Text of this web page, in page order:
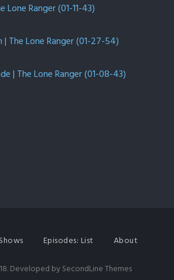
Ranger (01-11-43)
| The Lone Ranger (01-27-54)
| The Lone Ranger (01-08-43)
Shows Episodes: List About
Developed bySecondLine Themes